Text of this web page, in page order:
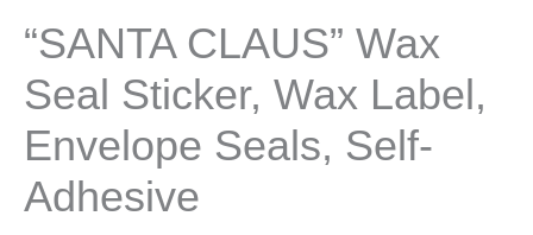
“SANTA CLAUS” Wax
Seal Sticker, Wax Label,
Envelope Seals, Self-
Adhesive